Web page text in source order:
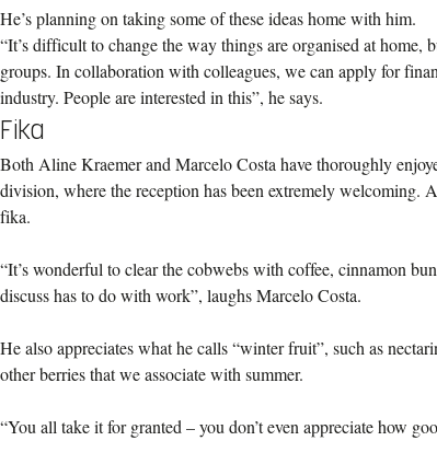
He’s planning on taking some of these ideas home with him.
“It’s difficult to change the way things are organised at home,
groups. In collaboration with colleagues, we can apply for
industry. People are interested in this”, he says.
Fika
Both Aline Kraemer and Marcelo Costa have thoroughly
division, where the reception has been extremely welcoming.
fika.
“It’s wonderful to clear the cobwebs with coffee, cinnamon
discuss has to do with work”, laughs Marcelo Costa.
He also appreciates what he calls “winter fruit”, such as
other berries that we associate with summer.
“You all take it for granted – you don’t even appreciate how